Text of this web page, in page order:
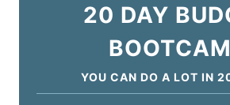
20 DAY
YOU CAN DO A LOT IN